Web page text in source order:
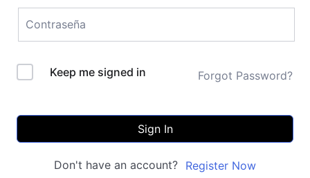
Keep me signed in Forgot Password?
Sign In
Don't have an account? Register Now